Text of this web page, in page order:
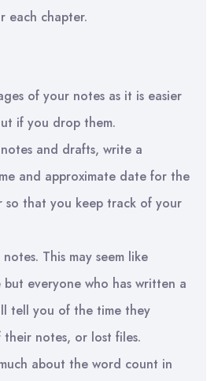
each chapter.
of your notes as it is easier
if you drop them.
and drafts, write a
and approximate date for the
so that you keep track of your
This may seem like
but everyone who has written a
tell you of the time they
their notes, or lost files.
about the word count in